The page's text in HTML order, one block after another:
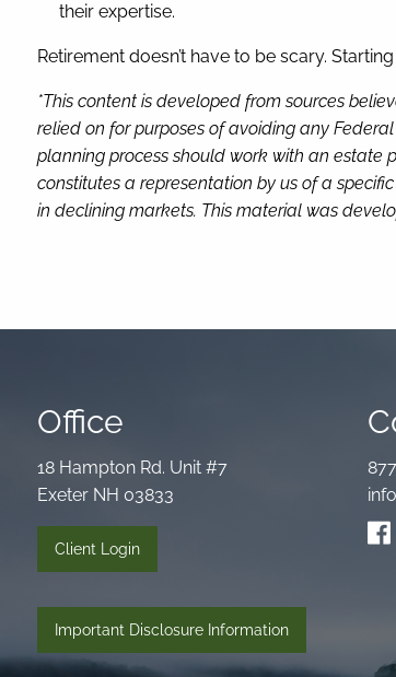
their expertise.
Retirement doesn’t have to be scary.
*This content is developed from sources
relied on for purposes of avoiding any
planning process should work with an estate
constitutes a representation by us of a
in declining markets. This material was
Office
18 Hampton Rd. Unit #7
Exeter NH 03833
Client Login
Important Disclosure Information